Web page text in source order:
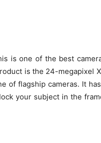
is one of the best
is the 24-megapixel
of flagship cameras. It
your subject in the